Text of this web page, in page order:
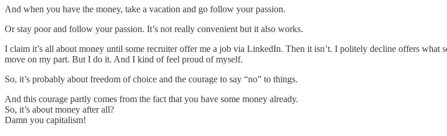
And when you have the money, take a vacation and go follow your passion.
Or stay poor and follow your passion. It’s not really convenient but it also works.
I claim it’s all about money until some recruiter offer me a job via LinkedIn. Then it isn’t. I politely decline offers
move on my part. But I do it. And I kind of feel proud of myself.
So, it’s probably about freedom of choice and the courage to say “no” to things.
And this courage partly comes from the fact that you have some money already.
So, it’s about money after all?
Damn you capitalism!